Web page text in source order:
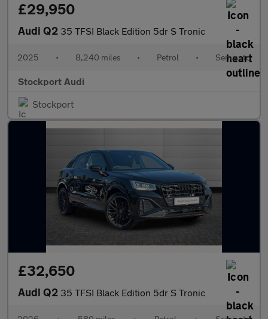
£29,950
Audi Q2 35 TFSI Black Edition 5dr S Tronic
2025 • 8,240 miles • Petrol • Semiauto
Stockport Audi
Stockport
£32,650
Audi Q2 35 TFSI Black Edition 5dr S Tronic